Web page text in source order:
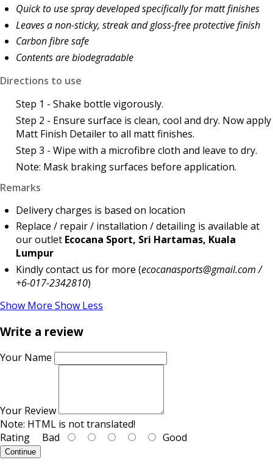
Quick to use spray developed specifically for matt finishes
Leaves a non-sticky, streak and gloss-free protective finish
Carbon fibre safe
Contents are biodegradable
Directions to use
Step 1 - Shake bottle vigorously.
Step 2 - Ensure surface is clean, cool and dry. Now apply
Matt Finish Detailer to all matt finishes.
Step 3 - Wipe with a microfibre cloth and leave to dry.
Note: Mask braking surfaces before application.
Remarks
Delivery charges is based on location
Replace / repair / installation / detailing is available at
our outlet Ecocana Sport, Sri Hartamas, Kuala
Lumpur
Kindly contact us for more (ecocanasports@gmail.com /
+6-017-2342810)
Show More Show Less
Write a review
Your Name
Your Review
Note: HTML is not translated!
Rating Bad Good
Continue